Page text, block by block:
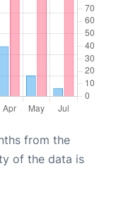
from the
of the data is